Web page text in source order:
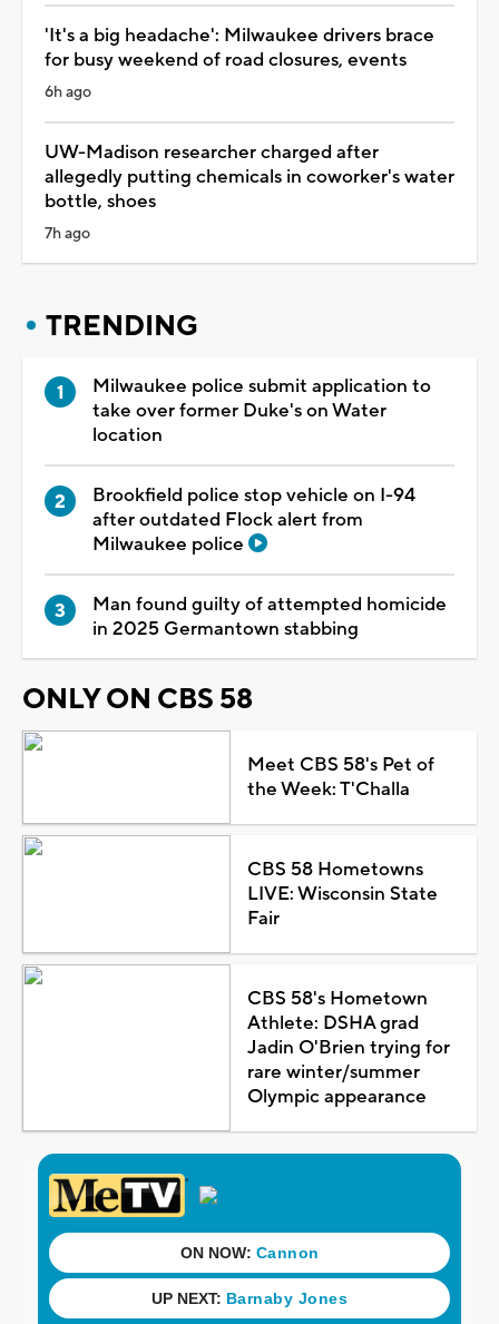
'It's a big headache': Milwaukee drivers brace
for busy weekend of road closures, events
6h ago
UW-Madison researcher charged after
allegedly putting chemicals in coworker's water
bottle, shoes
7h ago
TRENDING
Milwaukee police submit application to
take over former Duke's on Water
location
Brookfield police stop vehicle on I-94
after outdated Flock alert from
Milwaukee police
Man found guilty of attempted homicide
in 2025 Germantown stabbing
ONLY ON CBS 58
Meet CBS 58's Pet of
the Week: T'Challa
CBS 58 Hometowns
LIVE: Wisconsin State
Fair
CBS 58's Hometown
Athlete: DSHA grad
Jadin O'Brien trying for
rare winter/summer
Olympic appearance